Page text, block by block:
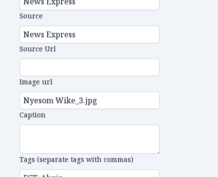
Source
Source Url
Image url
Caption
Tags (separate tags with commas)